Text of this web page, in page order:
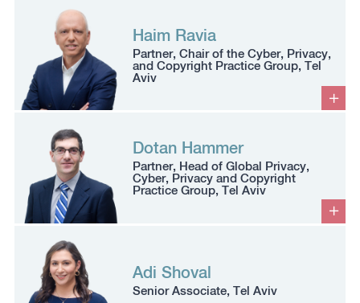
Haim Ravia
Partner, Chair of the Cyber, Privacy,
and Copyright Practice Group, Tel
Aviv
Dotan Hammer
Partner, Head of Global Privacy,
Cyber, Privacy and Copyright
Practice Group, Tel Aviv
Adi Shoval
Senior Associate, Tel Aviv